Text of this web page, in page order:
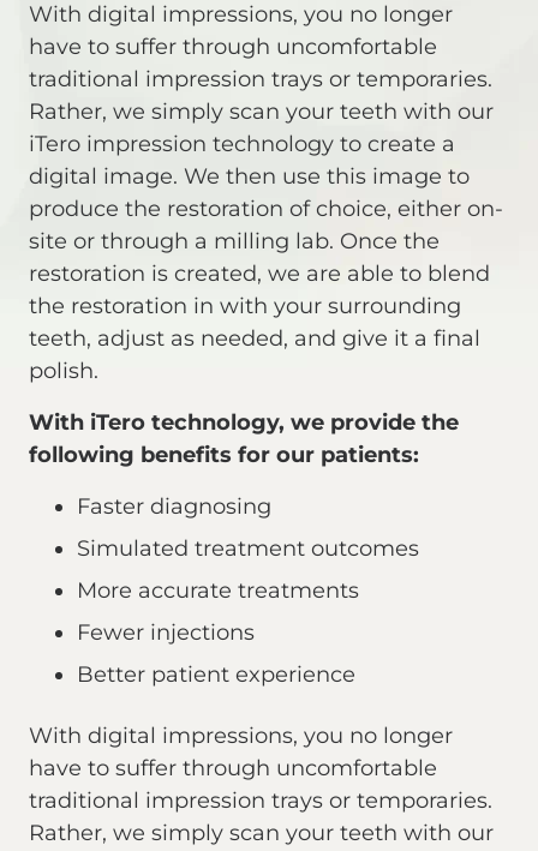
With digital impressions, you no longer
have to suffer through uncomfortable
traditional impression trays or temporaries.
Rather, we simply scan your teeth with our
iTero impression technology to create a
digital image. We then use this image to
produce the restoration of choice, either on-
site or through a milling lab. Once the
restoration is created, we are able to blend
the restoration in with your surrounding
teeth, adjust as needed, and give it a final
polish.
With iTero technology, we provide the
following benefits for our patients:
Faster diagnosing
Simulated treatment outcomes
More accurate treatments
Fewer injections
Better patient experience
With digital impressions, you no longer
have to suffer through uncomfortable
traditional impression trays or temporaries.
Rather, we simply scan your teeth with our